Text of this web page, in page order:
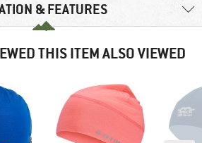
& FEATURES
THIS ITEM ALSO VIEWED